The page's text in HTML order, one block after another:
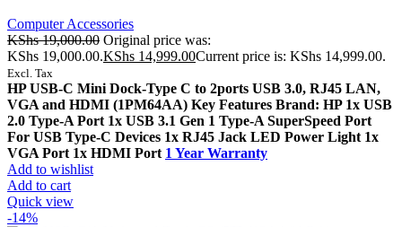
Computer Accessories
KShs19,000.00 Original price was:
KShs 19,000.00.KShs 14,999.00Current price is: KShs 14,999.00.
Excl. Tax
HP USB-C Mini Dock-Type C to 2ports USB 3.0, RJ45 LAN,
VGA and HDMI (1PM64AA) Key Features Brand: HP 1x USB
2.0 Type-A Port 1x USB 3.1 Gen 1 Type-A SuperSpeed Port
For USB Type-C Devices 1x RJ45 Jack LED Power Light 1x
VGA Port 1x HDMI Port 1 Year Warranty
Add to wishlist
Add to cart
Quick view
-14%